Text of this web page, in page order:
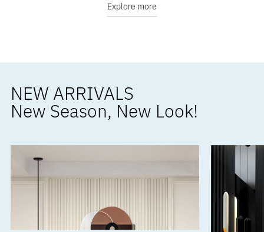
Explore more
NEW ARRIVALS
New Season, New Look!